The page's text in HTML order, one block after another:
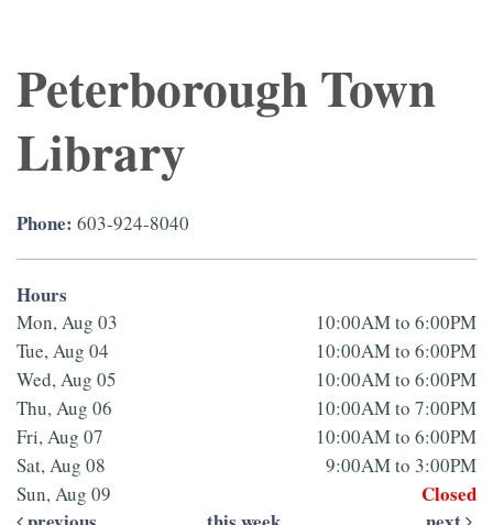
Peterborough Town
Library
Phone: 603-924-8040
Hours
Mon, Aug 03
10:00AM to 6:00PM
Tue, Aug 04
10:00AM to 6:00PM
Wed, Aug 05
10:00AM to 6:00PM
Thu, Aug 06
10:00AM to 7:00PM
Fri, Aug 07
10:00AM to 6:00PM
Sat, Aug 08
9:00AM to 3:00PM
Sun, Aug 09
Closed